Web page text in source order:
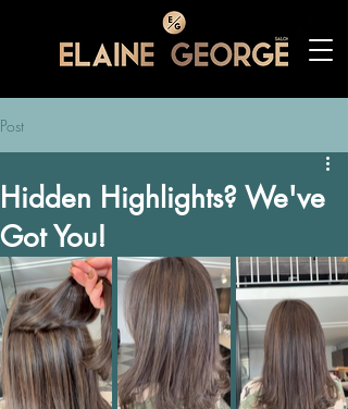
Post
Hidden Highlights? We've
Got You!